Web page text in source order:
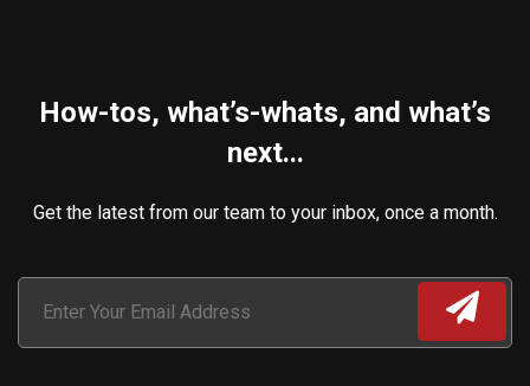
How-tos, what’s-whats, and what’s
next...
Get the latest from our team to your inbox, once a month.